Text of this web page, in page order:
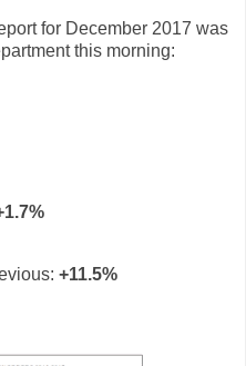
for December 2017 was
this morning:
+11.5%